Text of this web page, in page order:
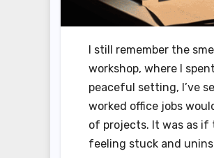
I still remember the
workshop, where I
peaceful setting, I’ve
worked office jobs
of projects. It was as if
feeling stuck and